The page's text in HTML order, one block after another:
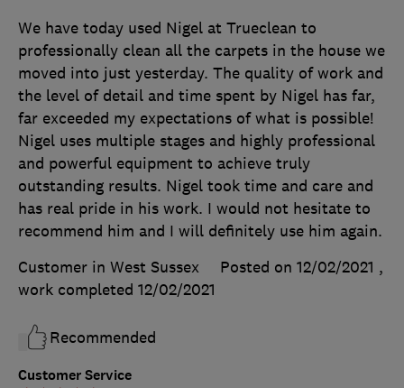
Customer Service
We have today used Nigel at Trueclean to
professionally clean all the carpets in the house we
moved into just yesterday. The quality of work and
the level of detail and time spent by Nigel has far,
far exceeded my expectations of what is possible!
Nigel uses multiple stages and highly professional
and powerful equipment to achieve truly
outstanding results. Nigel took time and care and
has real pride in his work. I would not hesitate to
recommend him and I will definitely use him again.
Customer in West Sussex
Posted on 12/02/2021 ,
work completed 12/02/2021
Recommended